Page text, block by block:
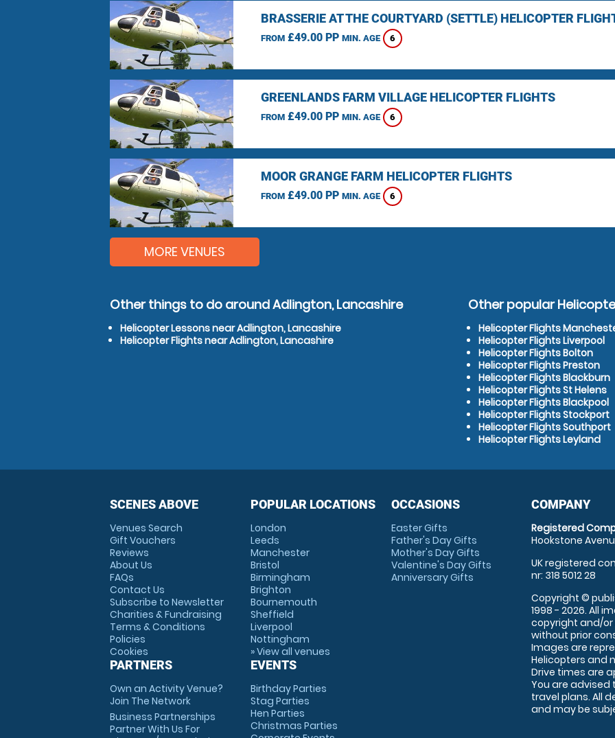
BRASSERIE AT THE COURTYARD (SETTLE) HELICOPTER
FROM£49.00 PP MIN. AGE 6
GREENLANDS FARM VILLAGE HELICOPTER FLIGHTS
FROM£49.00 PP MIN. AGE 6
MOOR GRANGE FARM HELICOPTER FLIGHTS
FROM£49.00 PP MIN. AGE 6
MORE VENUES
Other things to do around Adlington, Lancashire
Helicopter Lessons near Adlington, Lancashire
Helicopter Flights near Adlington, Lancashire
Other popular
Helicopter Flights
Helicopter Flights Liverpool
Helicopter Flights Bolton
Helicopter Flights Preston
Helicopter Flights Blackburn
Helicopter Flights St Helens
Helicopter Flights Blackpool
Helicopter Flights Stockport
Helicopter Flights Southport
Helicopter Flights Leyland
SCENES ABOVE
Venues Search
Gift Vouchers
Reviews
About Us
FAQs
Contact Us
Subscribe to Newsletter
Charities & Fundraising
Terms & Conditions
Policies
Cookies
PARTNERS
Own an Activity Venue?
Join The Network
Business Partnerships
Partner With Us For
POPULAR LOCATIONS
London
Leeds
Manchester
Bristol
Birmingham
Brighton
Bournemouth
Sheffield
Liverpool
Nottingham
» View all venues
EVENTS
Birthday Parties
Stag Parties
Hen Parties
Christmas Parties
OCCASIONS
Easter Gifts
Father's Day Gifts
Mother's Day Gifts
Valentine's Day Gifts
Anniversary Gifts
COMPANY
Registered
Hookstone
UK registered
nr: 318 5012 28
Copyright ©
1998 - 2026. All
copyright and/
without prior
Images are
Helicopters and
Drive times are
You are
travel plans. All
and may be